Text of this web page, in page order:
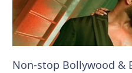
Non-stop Bollywood &